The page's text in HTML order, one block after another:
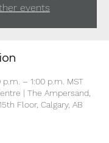
events
p.m. – 1:00 p.m. MST
| The Ampersand,
Floor, Calgary, AB